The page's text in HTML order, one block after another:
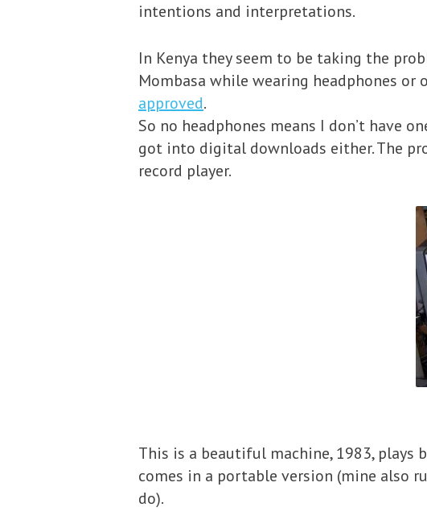
intentions and interpretations.
In Kenya they seem to be taking the
Mombasa while wearing headphones or
approved.
So no headphones means I don’t have
got into digital downloads either. The
record player.
This is a beautiful machine, 1983, plays
comes in a portable version (mine also
do).